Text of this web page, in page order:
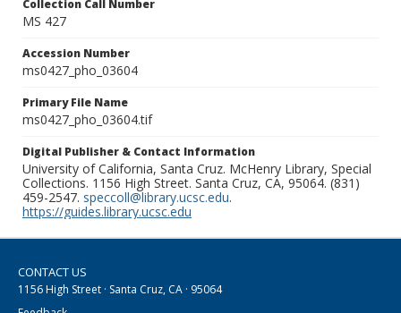
Collection Call Number
MS 427
Accession Number
ms0427_pho_03604
Primary File Name
ms0427_pho_03604.tif
Digital Publisher & Contact Information
University of California, Santa Cruz. McHenry Library, Special
Collections. 1156 High Street. Santa Cruz, CA, 95064. (831)
459-2547. speccoll@library.ucsc.edu.
https://guides.library.ucsc.edu
CONTACT US
1156 High Street · Santa Cruz, CA · 95064